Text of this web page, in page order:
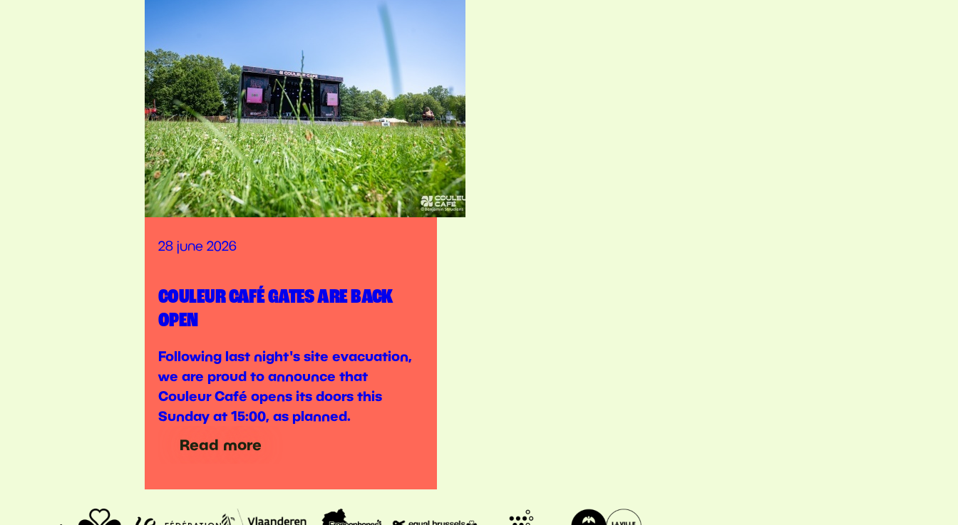
28 june 2026
COULEUR CAFÉ GATES ARE BACK
OPEN
Following last night's site evacuation,
we are proud to announce that
Couleur Café opens its doors this
Sunday at 15:00, as planned.
Read more